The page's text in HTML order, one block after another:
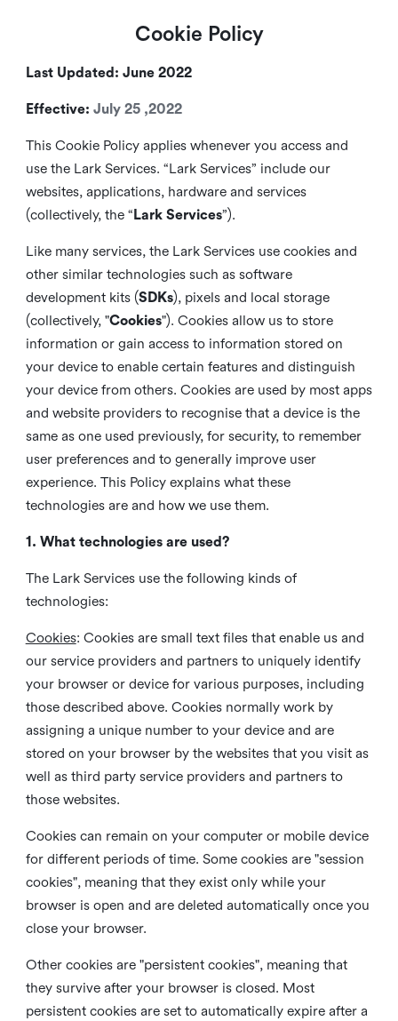
Cookie Policy
Last Updated: June 2022
Effective: July 25 ,2022
This Cookie Policy applies whenever you access and
use the Lark Services. “Lark Services” include our
websites, applications, hardware and services
(collectively, the “ Lark Services”).
Like many services, the Lark Services use cookies and
other similar technologies such as software
development kits (SDKs), pixels and local storage
(collectively, "Cookies"). Cookies allow us to store
information or gain access to information stored on
your device to enable certain features and distinguish
your device from others. Cookies are used by most apps
and website providers to recognise that a device is the
same as one used previously, for security, to remember
user preferences and to generally improve user
experience. This Policy explains what these
technologies are and how we use them.
1. What technologies are used?
The Lark Services use the following kinds of
technologies:
Cookies: Cookies are small text files that enable us and
our service providers and partners to uniquely identify
your browser or device for various purposes, including
those described above. Cookies normally work by
assigning a unique number to your device and are
stored on your browser by the websites that you visit as
well as third party service providers and partners to
those websites.
Cookies can remain on your computer or mobile device
for different periods of time. Some cookies are "session
cookies", meaning that they exist only while your
browser is open and are deleted automatically once you
close your browser.
Other cookies are "persistent cookies", meaning that
they survive after your browser is closed. Most
persistent cookies are set to automatically expire after a